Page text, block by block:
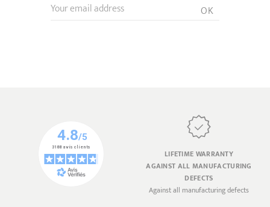
Your email address OK
LIFETIME WARRANTY
AGAINST ALL MANUFACTURING
DEFECTS
Against all manufacturing defects